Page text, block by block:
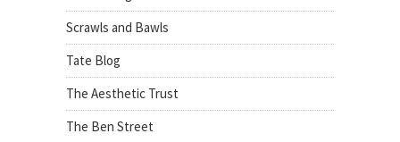
Scrawls and Bawls
Tate Blog
The Aesthetic Trust
The Ben Street